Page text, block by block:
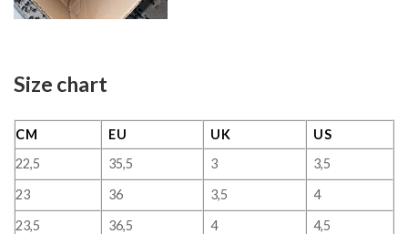
Size chart
CM EU UK
US
22,5
35,5 3
3,5
23
36 3,5
4
23,5
36,5 4
4,5